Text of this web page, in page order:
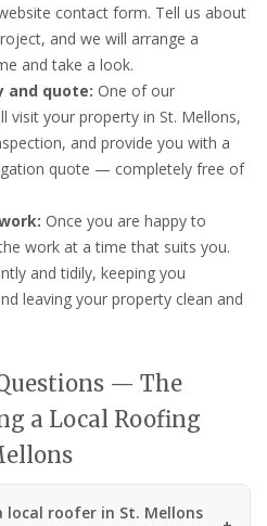
contact form. Tell us about
and we will arrange a
and take a look.
and quote: One of our
visit your property in St. Mellons,
and provide you with a
quote — completely free of
Once you are happy to
work at a time that suits you.
and tidily, keeping you
leaving your property clean and
— The
a Local Roofing
roofer in St. Mellons